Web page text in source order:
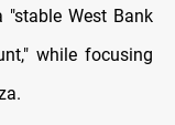
West Bank
while focusing